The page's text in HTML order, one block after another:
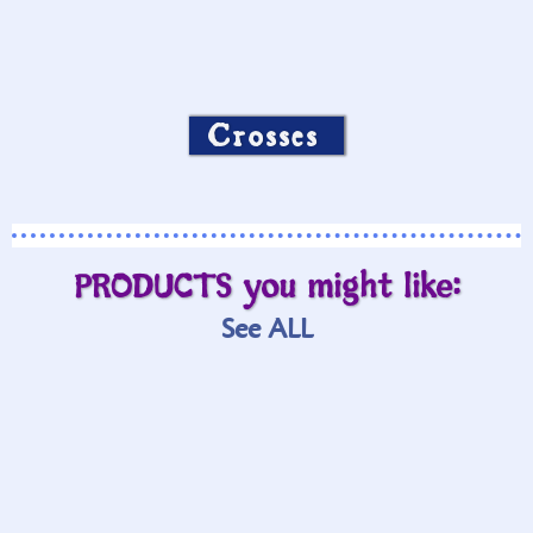
Crosses
PRODUCTS you might like:
See ALL